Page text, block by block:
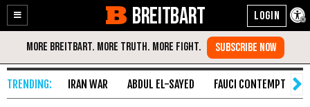
Enable
Accessibility
Skip
Content
BREITBART
IRAN WAR ABDUL EL-SAYED FAUCI CONTEMPT